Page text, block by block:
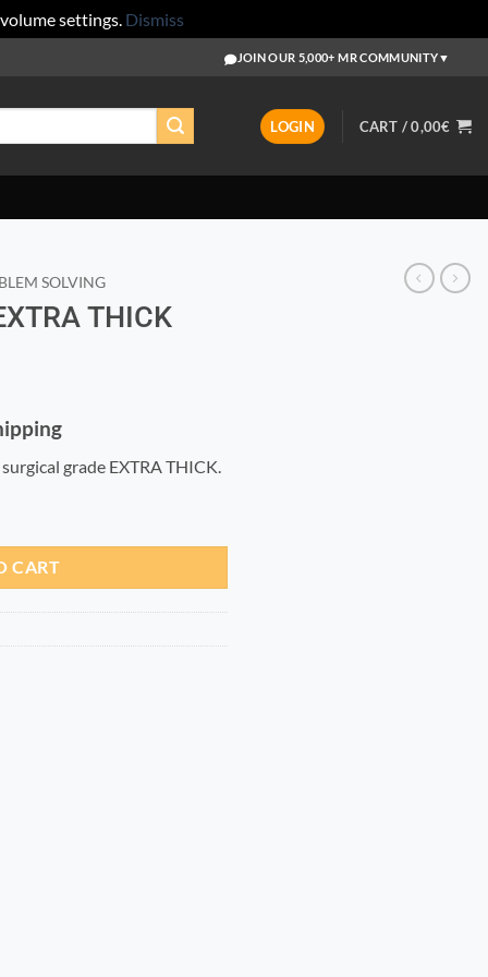
settings. Dismiss
JOIN OUR 5,000+ MR COMMUNITY▼
LOGIN CART /0,00€
SOLVING
THICK
grade EXTRA THICK.
CART